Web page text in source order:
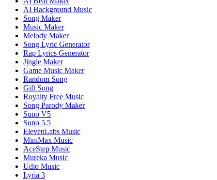
AI Background Music
Song Maker
Music Maker
Melody Maker
Song Lyric Generator
Rap Lyrics Generator
Jingle Maker
Game Music Maker
Random Song
Gift Song
Royalty Free Music
Song Parody Maker
Suno V5
Suno 5.5
ElevenLabs Music
MiniMax Music
AceStep Music
Mureka Music
Udio Music
Lyria 3